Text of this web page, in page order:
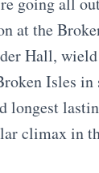
the
Hall,
Isles
longest
climax in